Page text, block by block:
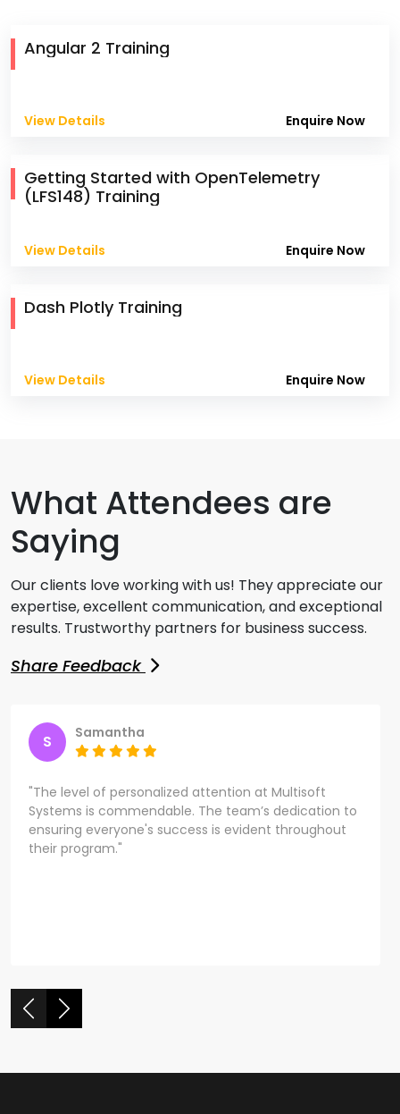
Angular 2 Training
View Details Enquire Now
Getting Started with OpenTelemetry
(LFS148) Training
View Details Enquire Now
Dash Plotly Training
View Details Enquire Now
What Attendees are
Saying
Our clients love working with us! They appreciate our
expertise, excellent communication, and exceptional
results. Trustworthy partners for business success.
Share Feedback
S Samantha
"The level of personalized attention at Multisoft
Systems is commendable. The team’s dedication to
ensuring everyone's success is evident throughout
their program."